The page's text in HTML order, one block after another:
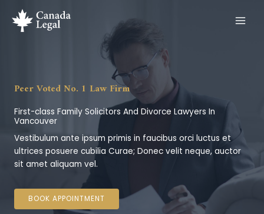
content
Peer Voted No. 1 Law Firm
First-class Family Solicitors And Divorce Lawyers In
Vancouver
Vestibulum ante ipsum primis in faucibus orci luctus et
ultrices posuere cubilia Curae; Donec velit neque, auctor
sit amet aliquam vel.
BOOK APPOINTMENT